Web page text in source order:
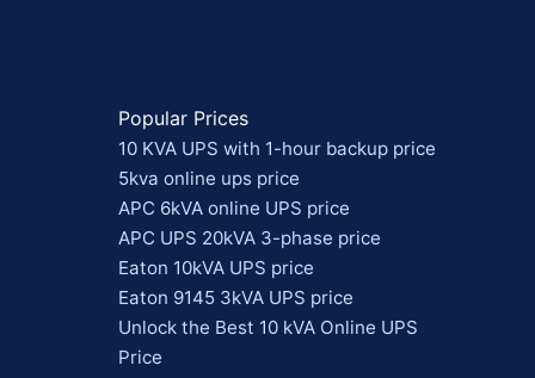
Popular Prices
10 KVA UPS with 1-hour backup price
5kva online ups price
APC 6kVA online UPS price
APC UPS 20kVA 3-phase price
Eaton 10kVA UPS price
Eaton 9145 3kVA UPS price
Unlock the Best 10 kVA Online UPS
Price